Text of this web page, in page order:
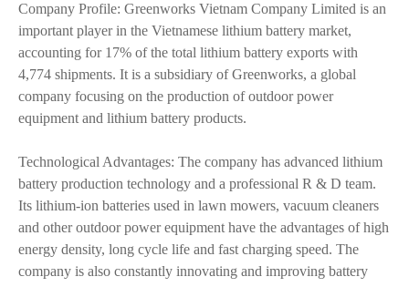
Company Profile: Greenworks Vietnam Company Limited is an
important player in the Vietnamese lithium battery market,
accounting for 17% of the total lithium battery exports with
4,774 shipments. It is a subsidiary of Greenworks, a global
company focusing on the production of outdoor power
equipment and lithium battery products.
Technological Advantages: The company has advanced lithium
battery production technology and a professional R & D team.
Its lithium-ion batteries used in lawn mowers, vacuum cleaners
and other outdoor power equipment have the advantages of high
energy density, long cycle life and fast charging speed. The
company is also constantly innovating and improving battery